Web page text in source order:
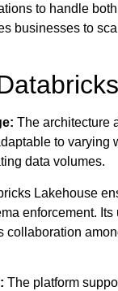
to handle
businesses to
The architecture
to
data volumes.
Lakehouse
enforcement.
collaboration
The platform